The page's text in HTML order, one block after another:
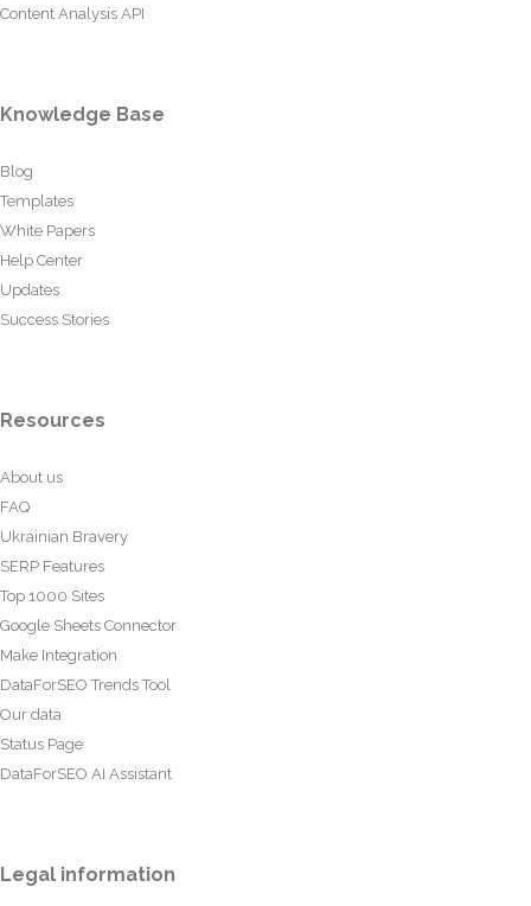
Content Analysis API
Knowledge Base
Blog
Templates
White Papers
Help Center
Updates
Success Stories
Resources
About us
FAQ
Ukrainian Bravery
SERP Features
Top 1000 Sites
Google Sheets Connector
Make Integration
DataForSEO Trends Tool
Our data
Status Page
DataForSEO AI Assistant
Legal information